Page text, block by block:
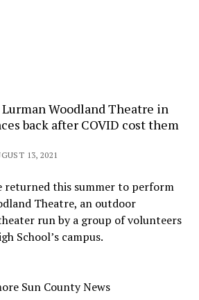
Lurman Woodland Theatre in
back after COVID cost them
13, 2021
returned this summer to perform
Theatre, an outdoor
run by a group of volunteers
School’s campus.
Sun County News